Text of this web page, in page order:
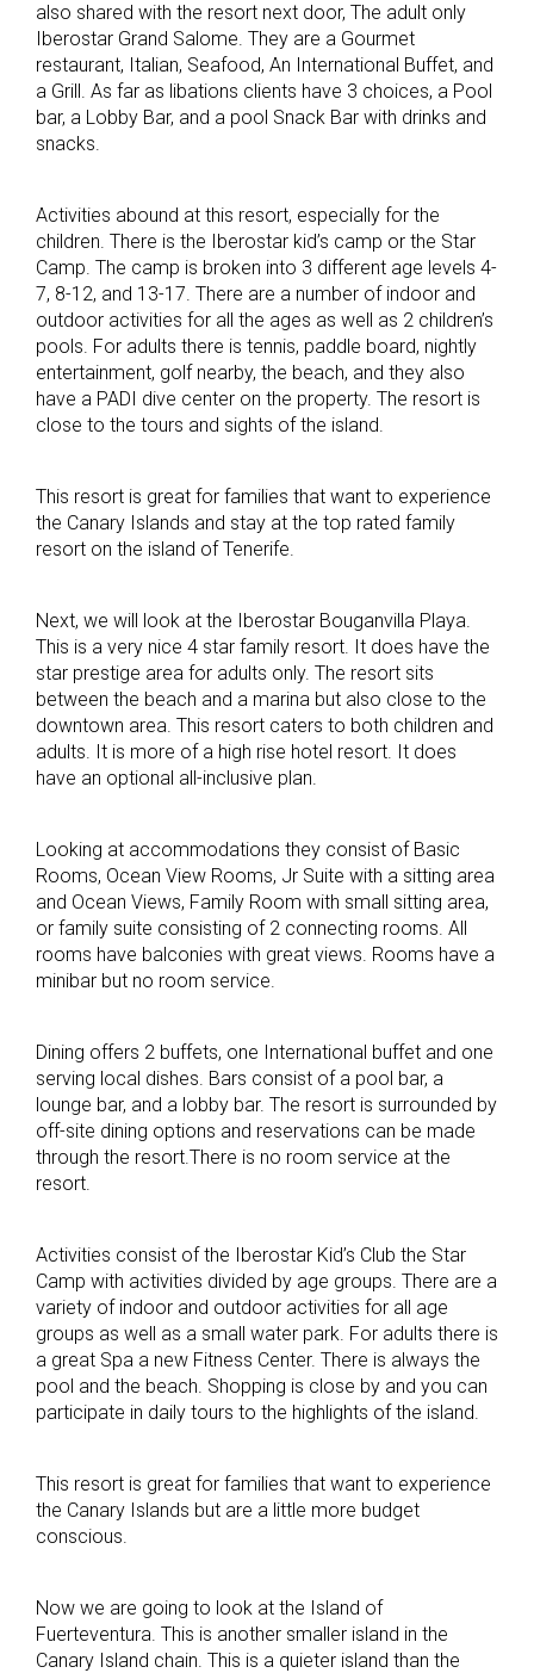
also shared with the resort next door, The adult only
Iberostar Grand Salome. They are a Gourmet
restaurant, Italian, Seafood, An International Buffet, and
a Grill. As far as libations clients have 3 choices, a Pool
bar, a Lobby Bar, and a pool Snack Bar with drinks and
snacks.
Activities abound at this resort, especially for the
children. There is the Iberostar kid’s camp or the Star
Camp. The camp is broken into 3 different age levels 4-
7, 8-12, and 13-17. There are a number of indoor and
outdoor activities for all the ages as well as 2 children’s
pools. For adults there is tennis, paddle board, nightly
entertainment, golf nearby, the beach, and they also
have a PADI dive center on the property. The resort is
close to the tours and sights of the island.
This resort is great for families that want to experience
the Canary Islands and stay at the top rated family
resort on the island of Tenerife.
Next, we will look at the Iberostar Bouganvilla Playa.
This is a very nice 4 star family resort. It does have the
star prestige area for adults only. The resort sits
between the beach and a marina but also close to the
downtown area. This resort caters to both children and
adults. It is more of a high rise hotel resort. It does
have an optional all-inclusive plan.
Looking at accommodations they consist of Basic
Rooms, Ocean View Rooms, Jr Suite with a sitting area
and Ocean Views, Family Room with small sitting area,
or family suite consisting of 2 connecting rooms. All
rooms have balconies with great views. Rooms have a
minibar but no room service.
Dining offers 2 buffets, one International buffet and one
serving local dishes. Bars consist of a pool bar, a
lounge bar, and a lobby bar. The resort is surrounded by
off-site dining options and reservations can be made
through the resort.There is no room service at the
resort.
Activities consist of the Iberostar Kid’s Club the Star
Camp with activities divided by age groups. There are a
variety of indoor and outdoor activities for all age
groups as well as a small water park. For adults there is
a great Spa a new Fitness Center. There is always the
pool and the beach. Shopping is close by and you can
participate in daily tours to the highlights of the island.
This resort is great for families that want to experience
the Canary Islands but are a little more budget
conscious.
Now we are going to look at the Island of
Fuerteventura. This is another smaller island in the
Canary Island chain. This is a quieter island than the